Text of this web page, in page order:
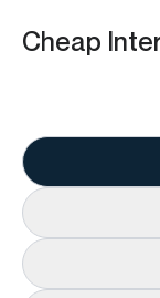
Cheap